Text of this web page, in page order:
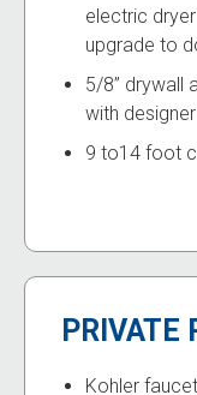
electric
upgrade to
5/8” drywall
with
9 to14 foot
PRIVATE
Kohler